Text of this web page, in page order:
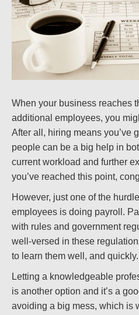
When your business reaches
additional employees, you
After all, hiring means you’ve
people can be a big help in
current workload and further
you’ve reached this point,
However, just one of the
employees is doing payroll.
with rules and government
well-versed in these
to learn them well, and quickly.
Letting a knowledgeable
is another option and it’s a
avoiding a big mess, which is